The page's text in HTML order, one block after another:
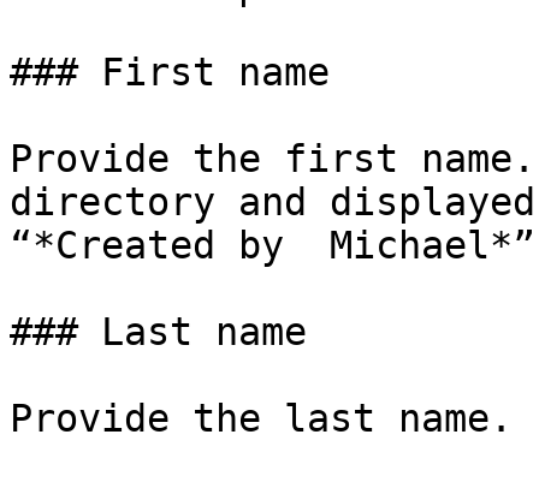
### First name
Provide the first
directory and
“*Created by
### Last name
Provide the last name.